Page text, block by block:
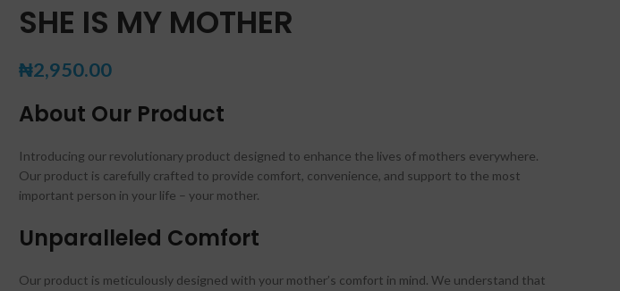
SHE IS MY MOTHER
₦2,950.00
About Our Product
Introducing our revolutionary product designed to enhance the lives of mothers everywhere.
Our product is carefully crafted to provide comfort, convenience, and support to the most
important person in your life – your mother.
Unparalleled Comfort
Our product is meticulously designed with your mother’s comfort in mind. We understand that